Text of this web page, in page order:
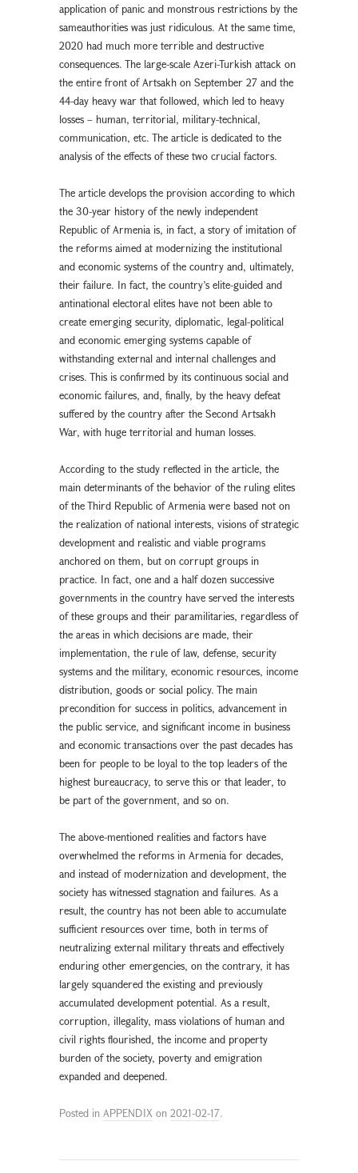
application of panic and monstrous restrictions by the
sameauthorities was just ridiculous. At the same time,
2020 had much more terrible and destructive
consequences. The large-scale Azeri-Turkish attack on
the entire front of Artsakh on September 27 and the
44-day heavy war that followed, which led to heavy
losses – human, territorial, military-technical,
communication, etc. The article is dedicated to the
analysis of the effects of these two crucial factors.
The article develops the provision according to which
the 30-year history of the newly independent
Republic of Armenia is, in fact, a story of imitation of
the reforms aimed at modernizing the institutional
and economic systems of the country and, ultimately,
their failure. In fact, the country’s elite-guided and
antinational electoral elites have not been able to
create emerging security, diplomatic, legal-political
and economic emerging systems capable of
withstanding external and internal challenges and
crises. This is confirmed by its continuous social and
economic failures, and, finally, by the heavy defeat
suffered by the country after the Second Artsakh
War, with huge territorial and human losses.
According to the study reflected in the article, the
main determinants of the behavior of the ruling elites
of the Third Republic of Armenia were based not on
the realization of national interests, visions of strategic
development and realistic and viable programs
anchored on them, but on corrupt groups in
practice. In fact, one and a half dozen successive
governments in the country have served the interests
of these groups and their paramilitaries, regardless of
the areas in which decisions are made, their
implementation, the rule of law, defense, security
systems and the military, economic resources, income
distribution, goods or social policy. The main
precondition for success in politics, advancement in
the public service, and significant income in business
and economic transactions over the past decades has
been for people to be loyal to the top leaders of the
highest bureaucracy, to serve this or that leader, to
be part of the government, and so on.
The above-mentioned realities and factors have
overwhelmed the reforms in Armenia for decades,
and instead of modernization and development, the
society has witnessed stagnation and failures. As a
result, the country has not been able to accumulate
sufficient resources over time, both in terms of
neutralizing external military threats and effectively
enduring other emergencies, on the contrary, it has
largely squandered the existing and previously
accumulated development potential. As a result,
corruption, illegality, mass violations of human and
civil rights flourished, the income and property
burden of the society, poverty and emigration
expanded and deepened.
Posted in APPENDIX on 2021-02-17.